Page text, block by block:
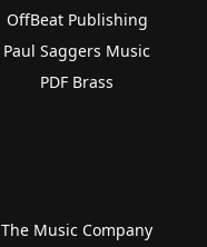
OffBeat Publishing
Paul Saggers Music
PDF Brass
The Music Company